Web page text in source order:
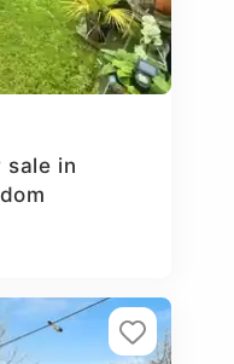
sale in